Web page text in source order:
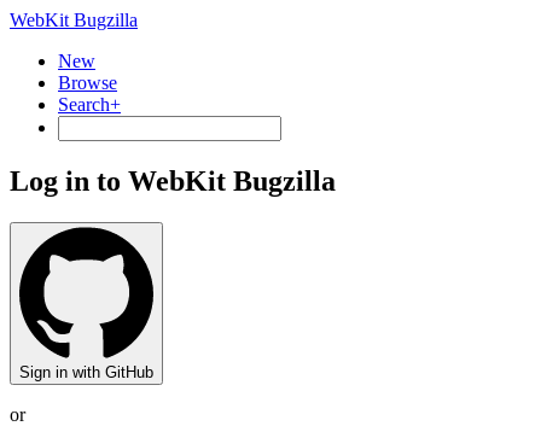
WebKit Bugzilla
New
Browse
Search+
Log in to WebKit Bugzilla
Sign in with GitHub
or